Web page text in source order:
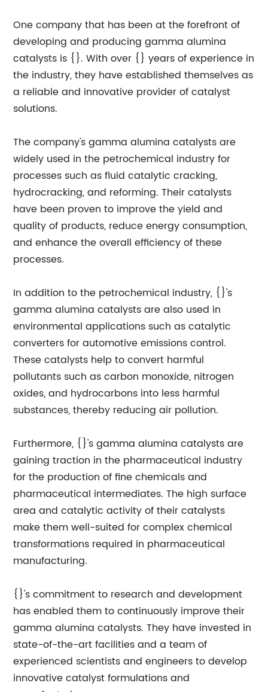
One company that has been at the forefront of
developing and producing gamma alumina
catalysts is {}. With over {} years of experience in
the industry, they have established themselves as
a reliable and innovative provider of catalyst
solutions.
The company's gamma alumina catalysts are
widely used in the petrochemical industry for
processes such as fluid catalytic cracking,
hydrocracking, and reforming. Their catalysts
have been proven to improve the yield and
quality of products, reduce energy consumption,
and enhance the overall efficiency of these
processes.
In addition to the petrochemical industry, {}'s
gamma alumina catalysts are also used in
environmental applications such as catalytic
converters for automotive emissions control.
These catalysts help to convert harmful
pollutants such as carbon monoxide, nitrogen
oxides, and hydrocarbons into less harmful
substances, thereby reducing air pollution.
Furthermore, {}'s gamma alumina catalysts are
gaining traction in the pharmaceutical industry
for the production of fine chemicals and
pharmaceutical intermediates. The high surface
area and catalytic activity of their catalysts
make them well-suited for complex chemical
transformations required in pharmaceutical
manufacturing.
{}'s commitment to research and development
has enabled them to continuously improve their
gamma alumina catalysts. They have invested in
state-of-the-art facilities and a team of
experienced scientists and engineers to develop
innovative catalyst formulations and